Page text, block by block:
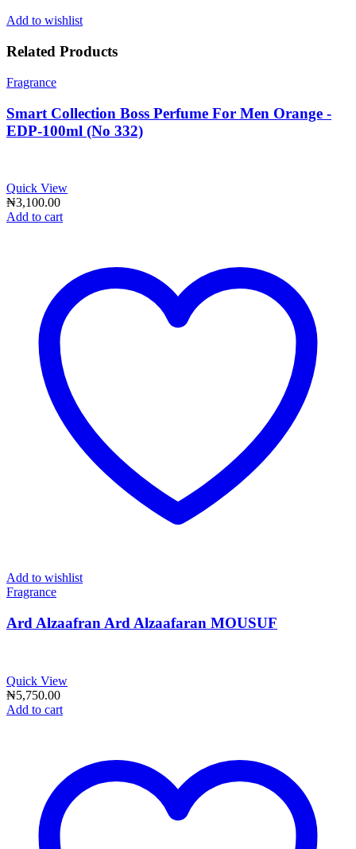
Add to wishlist
Related Products
Fragrance
Smart Collection Boss Perfume For Men Orange -
EDP-100ml (No 332)
Quick View
₦3,100.00
Add to cart
Add to wishlist
Fragrance
Ard Alzaafran Ard Alzaafaran MOUSUF
Quick View
₦5,750.00
Add to cart